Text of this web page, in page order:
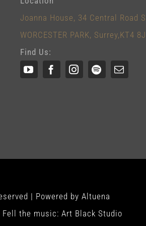
Joanna House, 34 Central Road
WORCESTER PARK, Surrey,KT4
Find Us:
| Powered by Altuena
Fell the music: Art Black Studio